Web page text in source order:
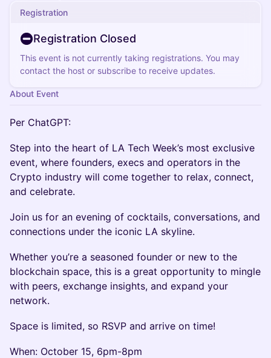
Registration
Registration Closed
This event is not currently taking registrations. You may
contact the host or subscribe to receive updates.
About Event
Per ChatGPT:
Step into the heart of LA Tech Week’s most exclusive
event, where founders, execs and operators in the
Crypto industry will come together to relax, connect,
and celebrate.
Join us for an evening of cocktails, conversations, and
connections under the iconic LA skyline.
Whether you’re a seasoned founder or new to the
blockchain space, this is a great opportunity to mingle
with peers, exchange insights, and expand your
network.
Space is limited, so RSVP and arrive on time!
When: October 15, 6pm-8pm